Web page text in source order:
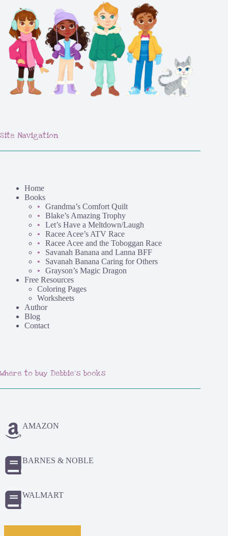
Site Navigation
Home
Books
Grandma’s Comfort Quilt
Blake’s Amazing Trophy
Let’s Have a Meltdown/Laugh
Racee Acee’s ATV Race
Racee Acee and the Toboggan Race
Savanah Banana and Lanna BFF
Savanah Banana Caring for Others
Grayson’s Magic Dragon
Free Resources
Coloring Pages
Worksheets
Author
Blog
Contact
Where to buy Debbie's books
AMAZON
BARNES & NOBLE
WALMART